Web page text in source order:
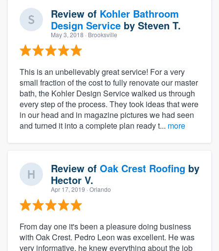
Review of Kohler Bathroom
Design Service by Steven T.
May 3, 2018 · Brooksville
This is an unbelievably great service! For a very
small fraction of the cost to fully renovate our master
bath, the Kohler Design Service walked us through
every step of the process. They took ideas that were
in our head and in magazine pictures we had seen
and turned it into a complete plan ready t... more
Review of Oak Crest Roofing by
Hector V.
Apr 17, 2019 · Orlando
From day one it's been a pleasure doing business
with Oak Crest. Pedro Leon was excellent. He was
very informative, he knew everything about the job